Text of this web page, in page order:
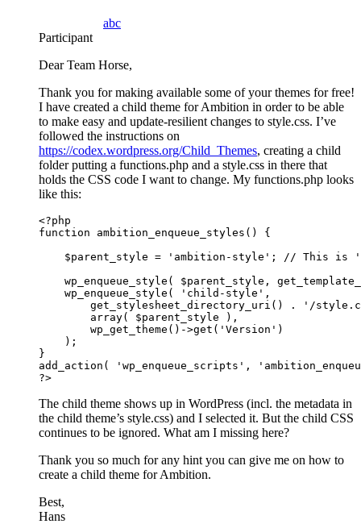
abc
Participant
Dear Team Horse,
Thank you for making available some of your themes for free!
I have created a child theme for Ambition in order to be able
to make easy and update-resilient changes to style.css. I’ve
followed the instructions on
https://codex.wordpress.org/Child_Themes, creating a child
folder putting a functions.php and a style.css in there that
holds the CSS code I want to change. My functions.php looks
like this:
<?php
function ambition_enqueue_styles() {
$parent_style = 'ambition-style'; // This is
wp_enqueue_style( $parent_style,
    wp_enqueue_style( 'child-style',
get_stylesheet_directory_uri() . '/
        array( $parent_style ),
        wp_get_theme()->get('Version')
    );
}
add_action( 'wp_enqueue_scripts',
?>
The child theme shows up in WordPress (incl. the metadata in
the child theme’s style.css) and I selected it. But the child CSS
continues to be ignored. What am I missing here?
Thank you so much for any hint you can give me on how to
create a child theme for Ambition.
Best,
Hans